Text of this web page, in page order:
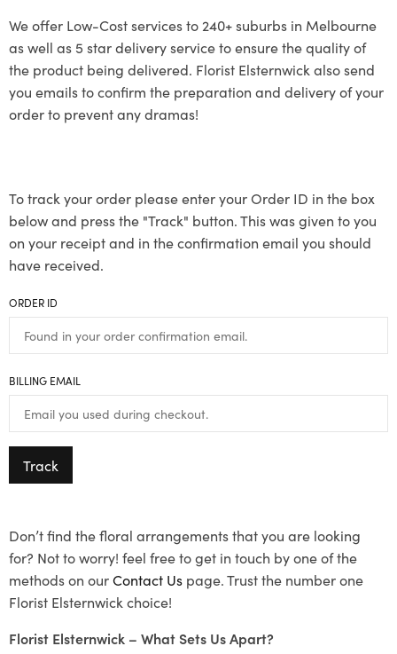
We offer Low-Cost services to 240+ suburbs in Melbourne
as well as 5 star delivery service to ensure the quality of
the product being delivered. Florist Elsternwick also send
you emails to confirm the preparation and delivery of your
order to prevent any dramas!
To track your order please enter your Order ID in the box
below and press the "Track" button. This was given to you
on your receipt and in the confirmation email you should
have received.
ORDER ID
BILLING EMAIL
Track
Don’t find the floral arrangements that you are looking
for? Not to worry! feel free to get in touch by one of the
methods on ourContact Us page. Trust the number one
Florist Elsternwick choice!
Florist Elsternwick – What Sets Us Apart?